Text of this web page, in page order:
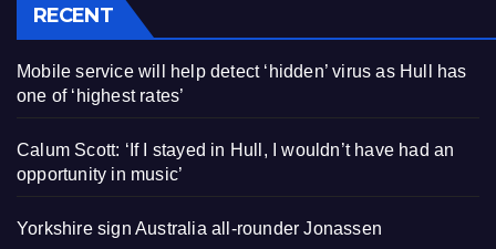
RECENT
Mobile service will help detect ‘hidden’ virus as Hull has
one of ‘highest rates’
Calum Scott: ‘If I stayed in Hull, I wouldn’t have had an
opportunity in music’
Yorkshire sign Australia all-rounder Jonassen